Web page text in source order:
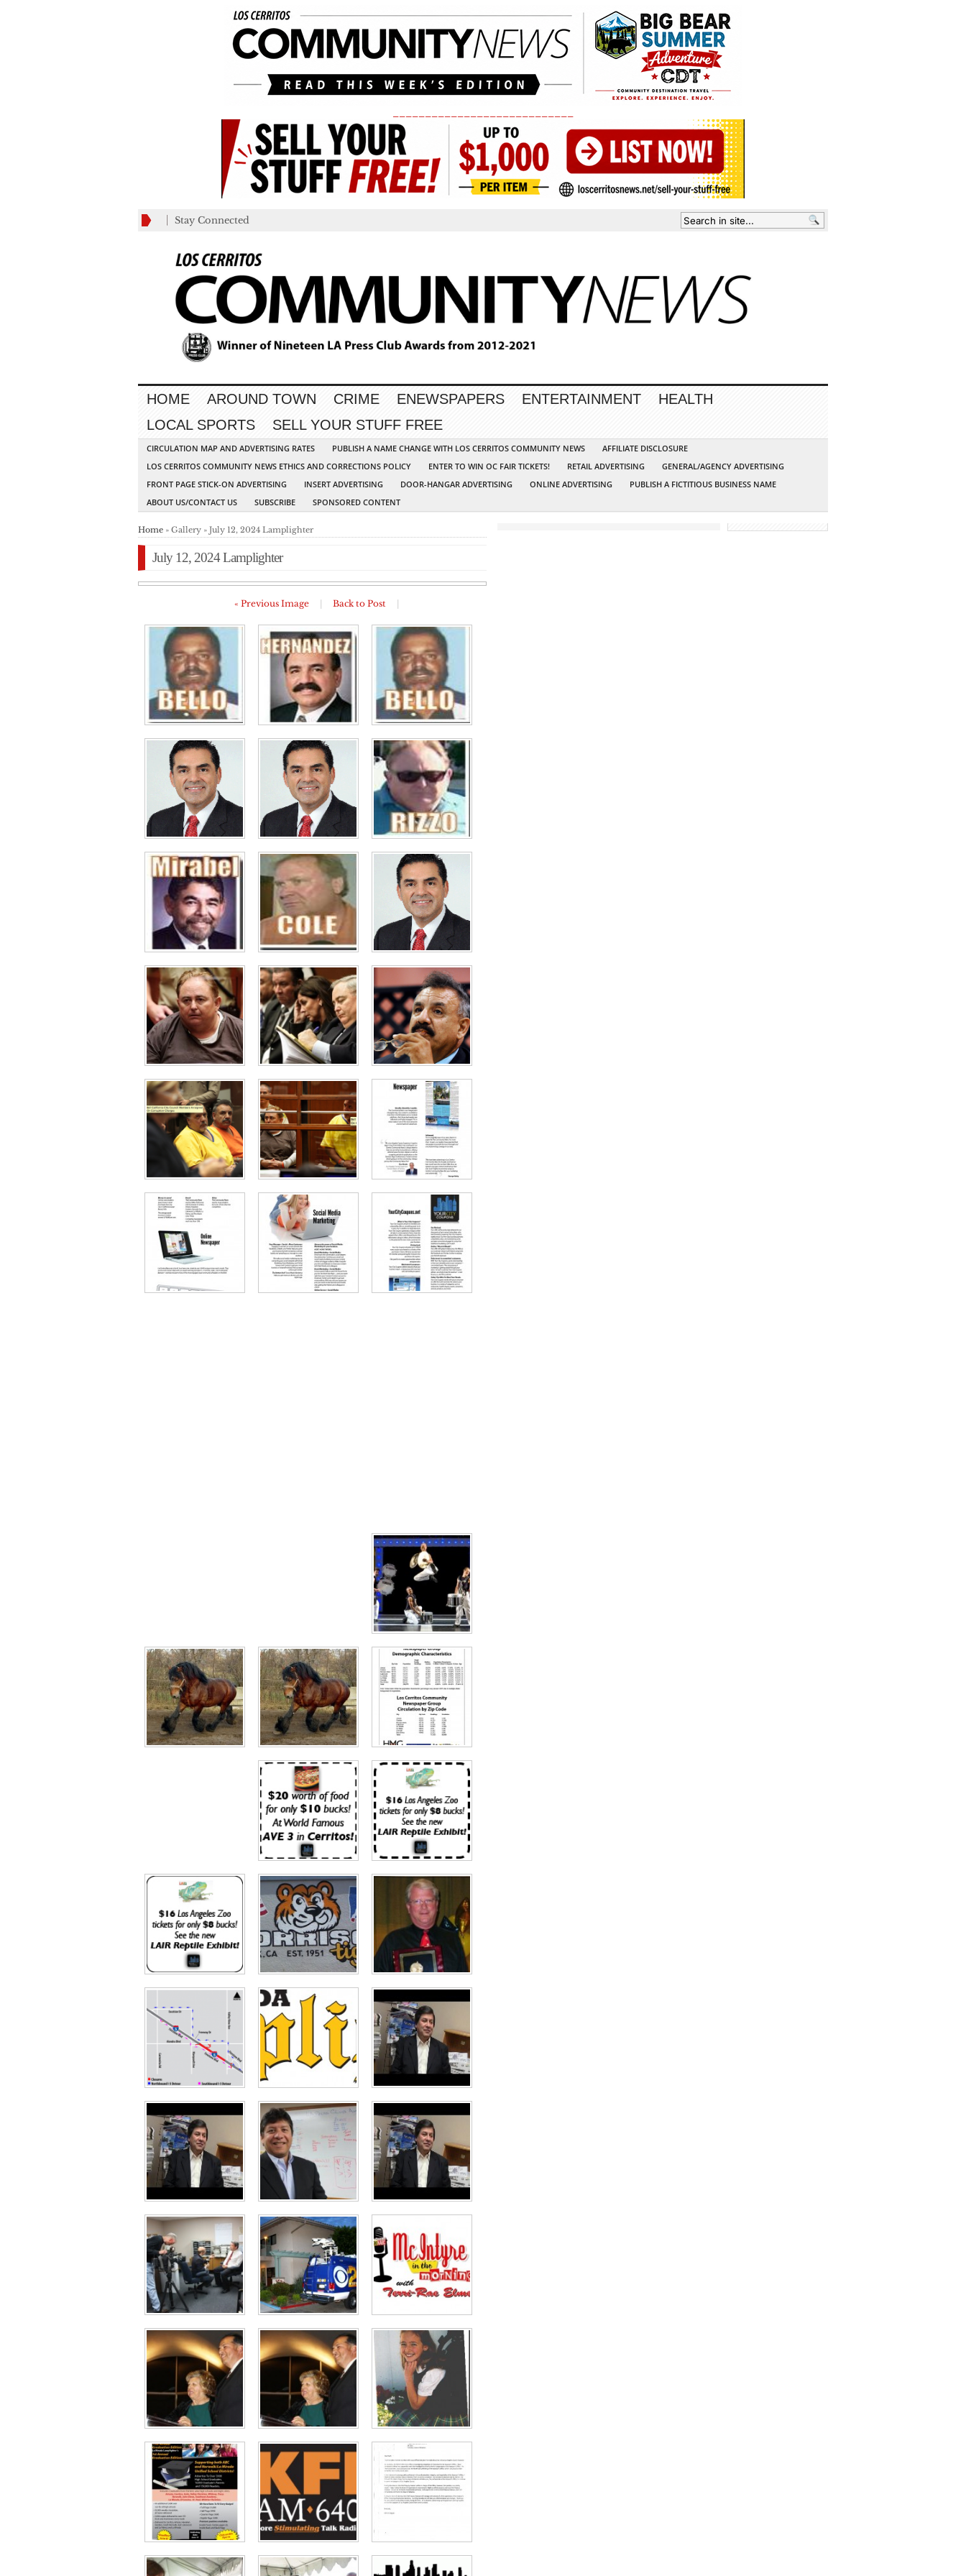
Stay Connected
HOME AROUND TOWN CRIME ENEWSPAPERS ENTERTAINMENT
HEALTH
LOCAL SPORTS
SELL YOUR STUFF FREE
CIRCULATION MAP AND ADVERTISING RATES PUBLISH A NAME CHANGE WITH LOS CERRITOS COMMUNITY NEWS
AFFILIATE DISCLOSURE
LOS CERRITOS COMMUNITY NEWS ETHICS AND CORRECTIONS POLICY
ENTER TO WIN OC FAIR TICKETS! RETAIL ADVERTISING
GENERAL/AGENCY ADVERTISING
FRONT PAGE STICK-ON ADVERTISING
INSERT ADVERTISING DOOR-HANGAR ADVERTISING ONLINE ADVERTISING
PUBLISH A FICTITIOUS BUSINESS NAME
ABOUT US/CONTACT US
SUBSCRIBE SPONSORED CONTENT
Home » Gallery » July 12, 2024 Lamplighter
July 12, 2024 Lamplighter
« Previous Image Back to Post